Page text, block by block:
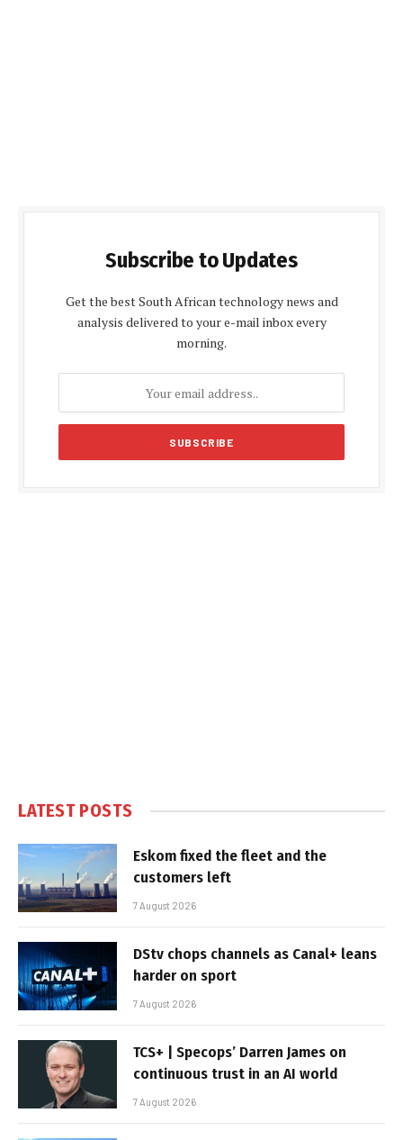
Subscribe to Updates
Get the best South African technology news and
analysis delivered to your e-mail inbox every
morning.
LATEST POSTS
Eskom fixed the fleet and the
customers left
7 August 2026
DStv chops channels as Canal+ leans
harder on sport
7 August 2026
TCS+ | Specops’ Darren James on
continuous trust in an AI world
7 August 2026